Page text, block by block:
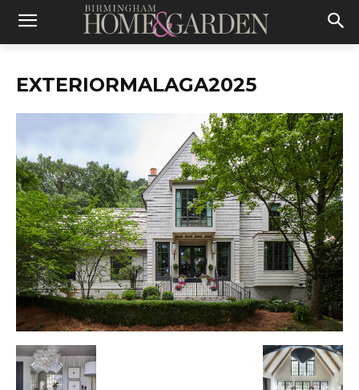
EXTERIORMALAGA2025